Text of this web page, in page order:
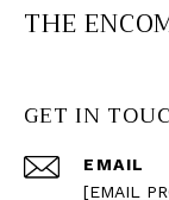
THE
GET IN
EMAIL
[EMAIL